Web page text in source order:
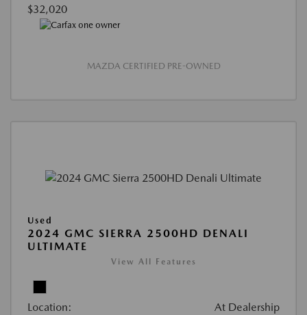
$32,020
MAZDA CERTIFIED PRE-OWNED
Used
2024 GMC SIERRA 2500HD DENALI
ULTIMATE
View All Features
Location: At Dealership